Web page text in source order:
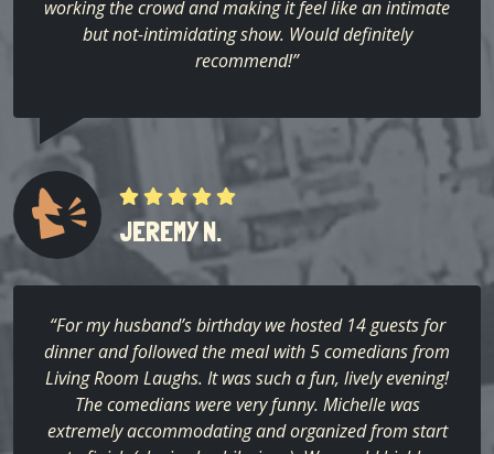
working the crowd and making it feel like an intimate
but not-intimidating show. Would definitely
recommend!”
JEREMY N.
“For my husband’s birthday we hosted 14 guests for
dinner and followed the meal with 5 comedians from
Living Room Laughs. It was such a fun, lively evening!
The comedians were very funny. Michelle was
extremely accommodating and organized from start